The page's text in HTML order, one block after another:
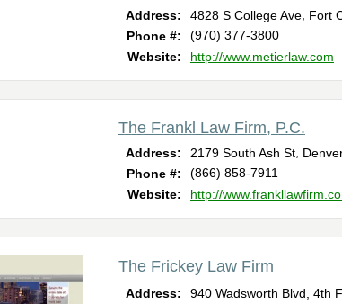
Address: 4828 S College Ave Fort
Phone #:
(970) 377-3800
Website:
http://www.metierlaw.com
The Frankl Law Firm, P.C.
Address: 2179 South Ash St
Phone #:
(866) 858-7911
Website:
http://
The Frickey Law Firm
Address: 940 Wadsworth Blvd, 4th